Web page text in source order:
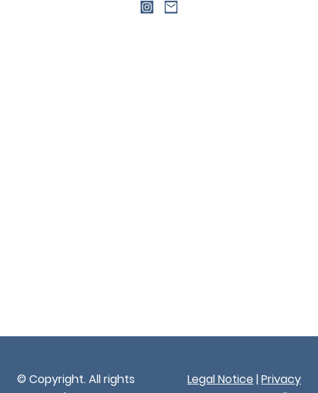
© Copyright. All rights
Legal Notice |Privacy